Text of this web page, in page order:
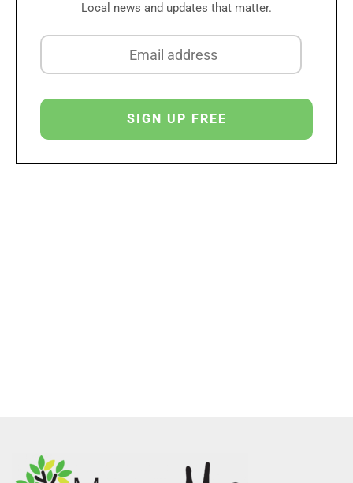
Local news and updates that matter.